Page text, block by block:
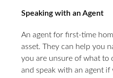
Speaking with an Agent
An agent for first-time
asset. They can help you
you are unsure of what to
and speak with an agent if